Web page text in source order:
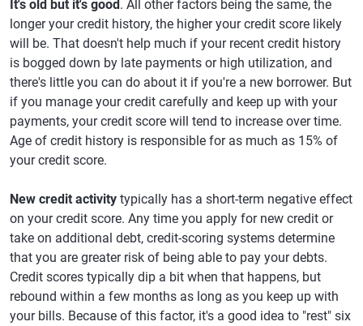
It's old but it's good. All other factors being the same, the
longer your credit history, the higher your credit score likely
will be. That doesn't help much if your recent credit history
is bogged down by late payments or high utilization, and
there's little you can do about it if you're a new borrower. But
if you manage your credit carefully and keep up with your
payments, your credit score will tend to increase over time.
Age of credit history is responsible for as much as 15% of
your credit score.
New credit activity typically has a short-term negative effect
on your credit score. Any time you apply for new credit or
take on additional debt, credit-scoring systems determine
that you are greater risk of being able to pay your debts.
Credit scores typically dip a bit when that happens, but
rebound within a few months as long as you keep up with
your bills. Because of this factor, it's a good idea to "rest" six